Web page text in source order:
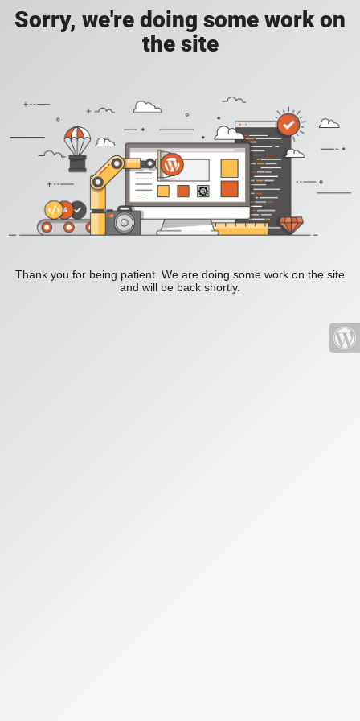
Sorry, we're doing some work on
the site
Thank you for being patient. We are doing some work on the site
and will be back shortly.